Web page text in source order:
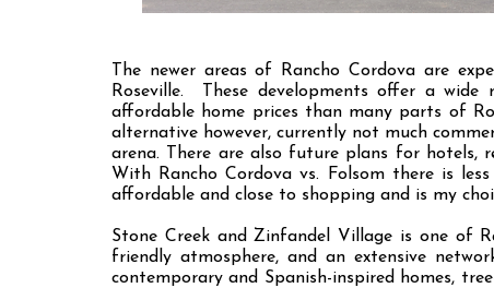
The newer areas of Rancho Cordova are
Roseville. These developments offer a
affordable home prices than many parts of
alternative however, currently not much
arena. There are also future plans for hotels,
With Rancho Cordova vs. Folsom there is
affordable and close to shopping and is my
Stone Creek and Zinfandel Village is one of
friendly atmosphere, and an extensive
contemporary and Spanish-inspired homes,